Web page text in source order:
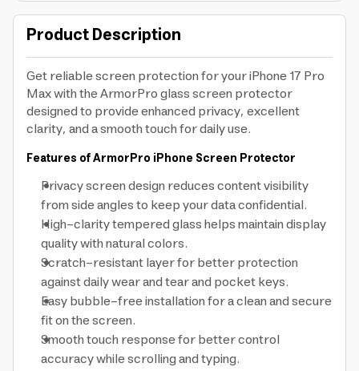
Product Description
Get reliable screen protection for your iPhone 17 Pro
Max with the ArmorPro glass screen protector
designed to provide enhanced privacy, excellent
clarity, and a smooth touch for daily use.
Features of ArmorPro iPhone Screen Protector
Privacy screen design reduces content visibility
from side angles to keep your data confidential.
High-clarity tempered glass helps maintain display
quality with natural colors.
Scratch-resistant layer for better protection
against daily wear and tear and pocket keys.
Easy bubble-free installation for a clean and secure
fit on the screen.
Smooth touch response for better control
accuracy while scrolling and typing.